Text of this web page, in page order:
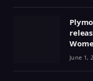
June 1,